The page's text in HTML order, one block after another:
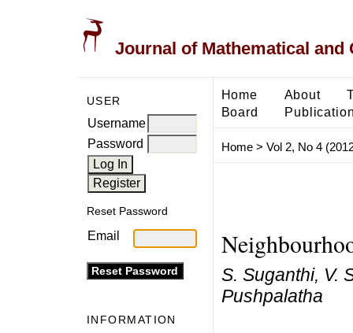
Journal of Mathematical and
USER
Username
Password
Reset Password
Email
INFORMATION
Home About
Board
Home> Vol 2, No 4
S. Suganthi, V.
Pushpalatha